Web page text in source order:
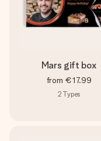
Mars gift box
from €17.99
2 Types